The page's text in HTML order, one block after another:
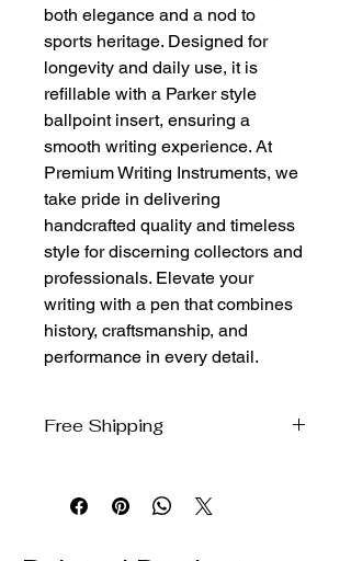
both elegance and a nod to
sports heritage. Designed for
longevity and daily use, it is
refillable with a Parker style
ballpoint insert, ensuring a
smooth writing experience. At
Premium Writing Instruments, we
take pride in delivering
handcrafted quality and timeless
style for discerning collectors and
professionals. Elevate your
writing with a pen that combines
history, craftsmanship, and
performance in every detail.
Free Shipping